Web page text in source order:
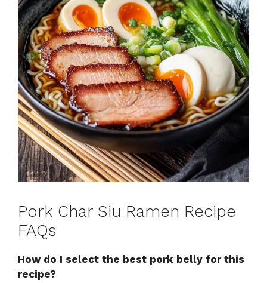
Pork Char Siu Ramen Recipe
FAQs
How do I select the best pork belly for this
recipe?